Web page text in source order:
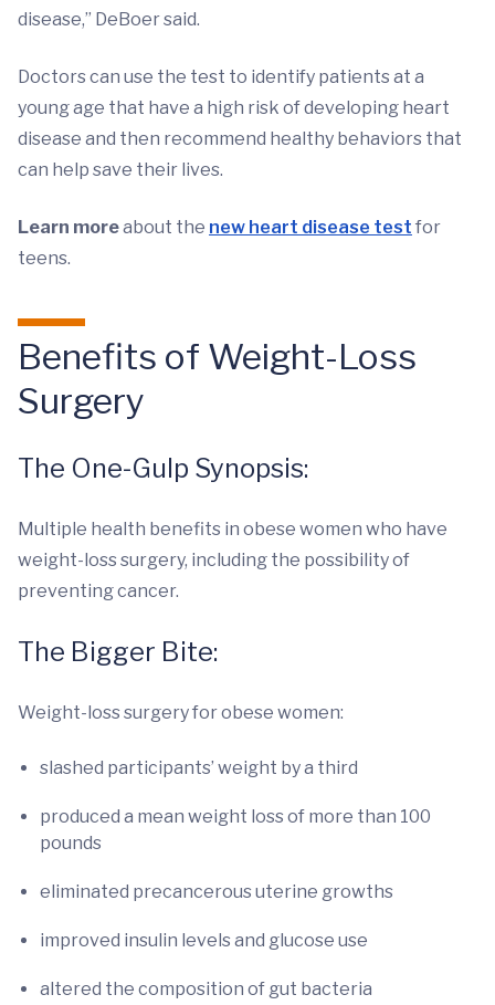
disease,” DeBoer said.
Doctors can use the test to identify patients at a
young age that have a high risk of developing heart
disease and then recommend healthy behaviors that
can help save their lives.
Learn moreabout the new heart disease test for
teens.
Benefits of Weight-Loss
Surgery
The One-Gulp Synopsis:
Multiple health benefits in obese women who have
weight-loss surgery, including the possibility of
preventing cancer.
The Bigger Bite:
Weight-loss surgery for obese women:
slashed participants’ weight by a third
produced a mean weight loss of more than 100
pounds
eliminated precancerous uterine growths
improved insulin levels and glucose use
altered the composition of gut bacteria